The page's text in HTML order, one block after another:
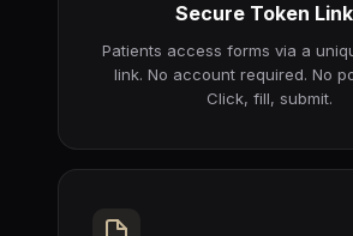
Secure Token
Patients access forms via a
link. No account required. No
Click, fill, submit.